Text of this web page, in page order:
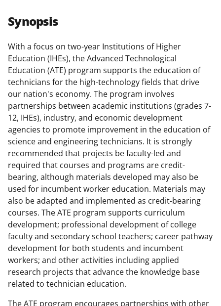
Synopsis
With a focus on two-year Institutions of Higher
Education (IHEs), the Advanced Technological
Education (ATE) program supports the education of
technicians for the high-technology fields that drive
our nation's economy. The program involves
partnerships between academic institutions (grades 7-
12, IHEs), industry, and economic development
agencies to promote improvement in the education of
science and engineering technicians. It is strongly
recommended that projects be faculty-led and
required that courses and programs are credit-
bearing, although materials developed may also be
used for incumbent worker education. Materials may
also be adapted and implemented as credit-bearing
courses. The ATE program supports curriculum
development; professional development of college
faculty and secondary school teachers; career pathway
development for both students and incumbent
workers; and other activities including applied
research projects that advance the knowledge base
related to technician education.
The ATE program encourages partnerships with other
r
e
o
n
F
a
c
e
b
o
o
k
r
e
o
n
X
(
f
o
r
m
e
r
l
y
k
n
o
w
o
n
L
i
n
k
e
d
I
n